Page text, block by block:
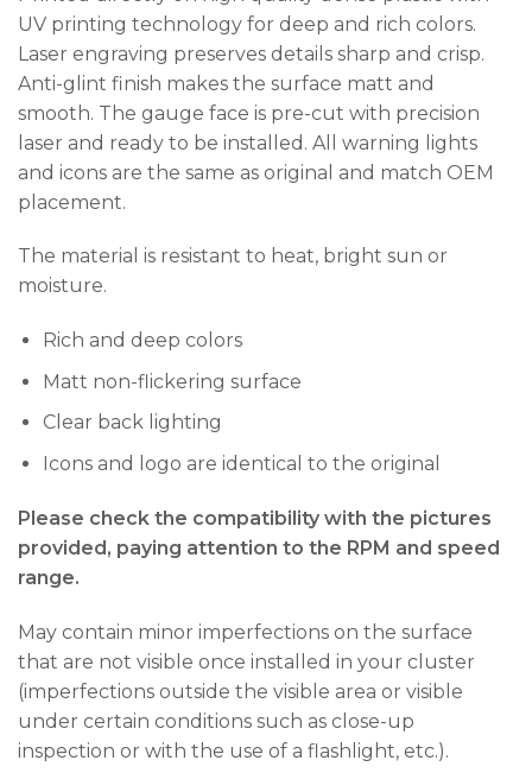
UV printing technology for deep and rich colors.
Laser engraving preserves details sharp and crisp.
Anti-glint finish makes the surface matt and
smooth. The gauge face is pre-cut with precision
laser and ready to be installed. All warning lights
and icons are the same as original and match OEM
placement.
The material is resistant to heat, bright sun or
moisture.
Rich and deep colors
Matt non-flickering surface
Clear back lighting
Icons and logo are identical to the original
Please check the compatibility with the pictures
provided, paying attention to the RPM and speed
range.
May contain minor imperfections on the surface
that are not visible once installed in your cluster
(imperfections outside the visible area or visible
under certain conditions such as close-up
inspection or with the use of a flashlight, etc.).